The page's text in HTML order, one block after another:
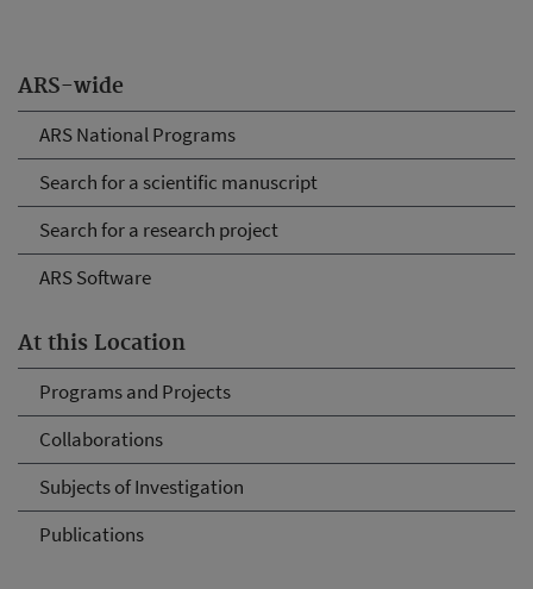
ARS-wide
ARS National Programs
Search for a scientific manuscript
Search for a research project
ARS Software
At this Location
Programs and Projects
Collaborations
Subjects of Investigation
Publications